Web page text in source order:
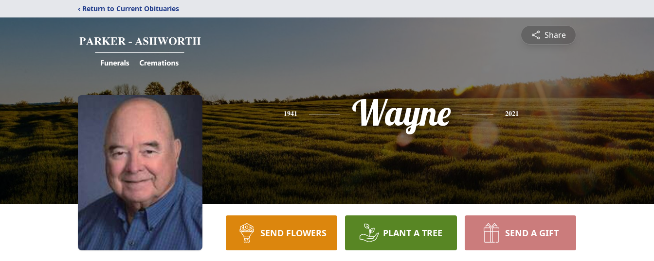
‹ Return to Current Obituaries
Share
1941 Wayne 2021
SEND FLOWERS PLANT A TREE SEND A GIFT